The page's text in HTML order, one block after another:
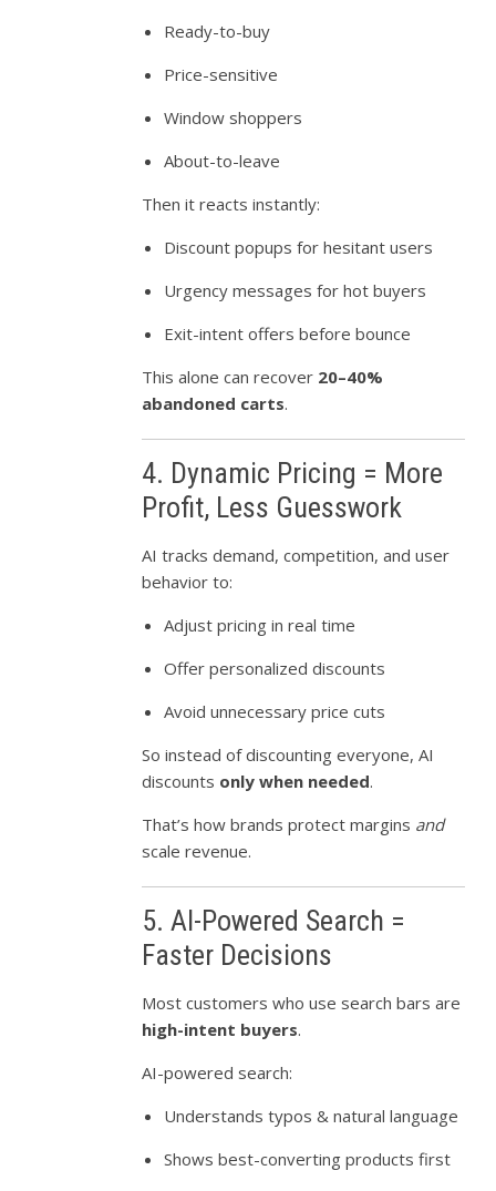
Ready-to-buy
Price-sensitive
Window shoppers
About-to-leave
Then it reacts instantly:
Discount popups for hesitant users
Urgency messages for hot buyers
Exit-intent offers before bounce
This alone can recover 20–40%
abandoned carts.
4. Dynamic Pricing = More
Profit, Less Guesswork
AI tracks demand, competition, and user
behavior to:
Adjust pricing in real time
Offer personalized discounts
Avoid unnecessary price cuts
So instead of discounting everyone, AI
discounts only when needed.
That’s how brands protect margins and
scale revenue.
5. AI-Powered Search =
Faster Decisions
Most customers who use search bars are
high-intent buyers.
AI-powered search:
Understands typos & natural language
Shows best-converting products first